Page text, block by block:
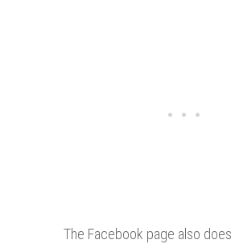
The Facebook page also